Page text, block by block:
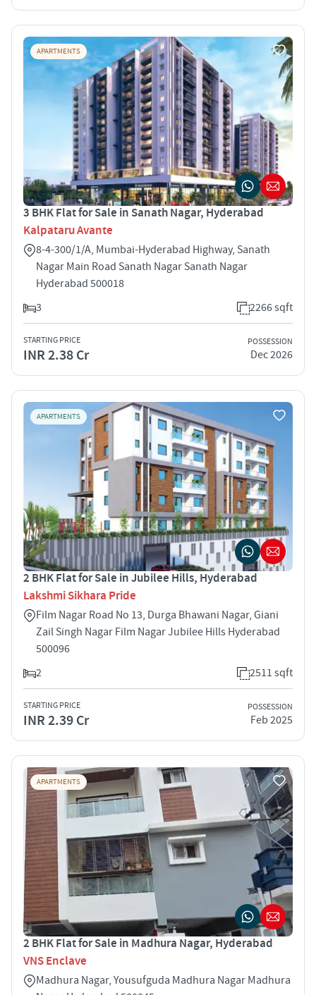
APARTMENTS
3 BHK Flat for Sale in Sanath Nagar, Hyderabad
Kalpataru Avante
8-4-300/1/A, Mumbai-Hyderabad Highway, Sanath
Nagar Main Road Sanath Nagar Sanath Nagar
Hyderabad 500018
3
2266 sqft
STARTING PRICE
INR 2.38 Cr
POSSESSION
Dec 2026
APARTMENTS
2 BHK Flat for Sale in Jubilee Hills, Hyderabad
Lakshmi Sikhara Pride
Film Nagar Road No 13, Durga Bhawani Nagar, Giani
Zail Singh Nagar Film Nagar Jubilee Hills Hyderabad
500096
2
2511 sqft
STARTING PRICE
INR 2.39 Cr
POSSESSION
Feb 2025
APARTMENTS
2 BHK Flat for Sale in Madhura Nagar, Hyderabad
VNS Enclave
Madhura Nagar, Yousufguda Madhura Nagar Madhura